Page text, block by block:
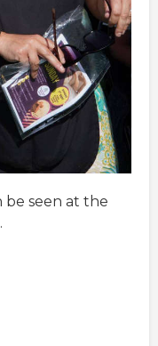
be seen at the